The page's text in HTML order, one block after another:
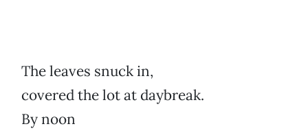
The leaves snuck in,
covered the lot at daybreak.
By noon